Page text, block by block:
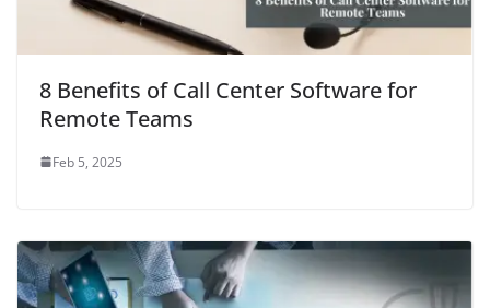
8 Benefits of Call Center Software for
Remote Teams
Feb 5, 2025